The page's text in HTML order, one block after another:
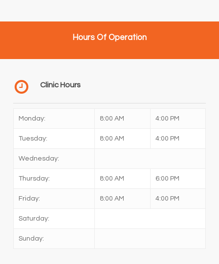
Hours Of Operation
Clinic Hours
Monday: 8:00 AM 4:00 PM
Tuesday: 8:00 AM 4:00 PM
Wednesday:
Thursday: 8:00 AM 6:00 PM
Friday: 8:00 AM 4:00 PM
Saturday:
Sunday: